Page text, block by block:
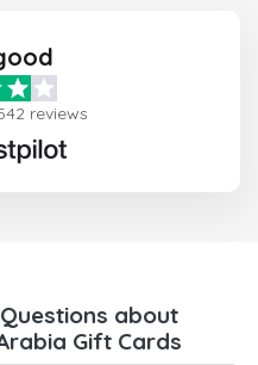
reviews
about
Gift Cards